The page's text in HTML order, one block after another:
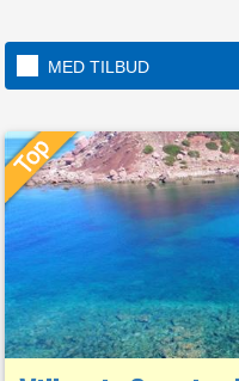
MED TILBUD